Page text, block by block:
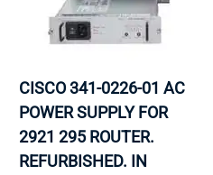
CISCO 341-0226-01 AC
POWER SUPPLY FOR
2921 295 ROUTER.
REFURBISHED. IN